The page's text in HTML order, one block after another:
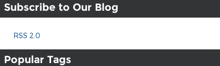
Subscribe to Our Blog
RSS 2.0
Popular Tags